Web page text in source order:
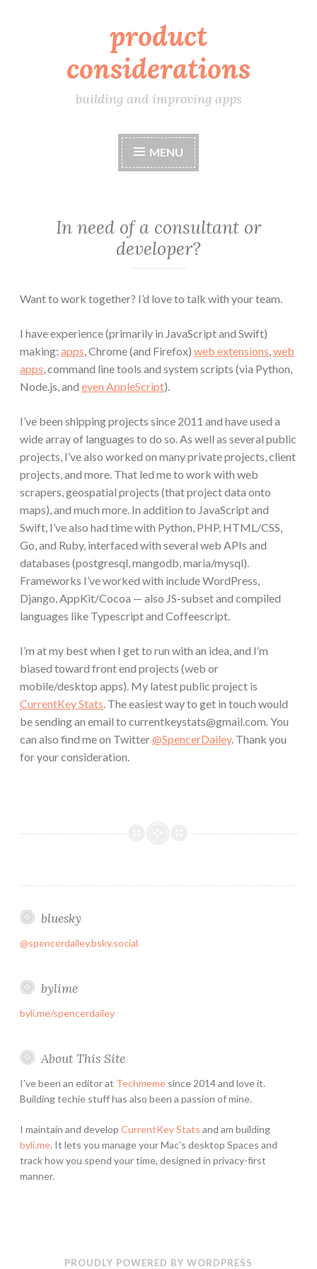
product
considerations
building and improving apps
MENU
In need of a consultant or
developer?
Want to work together? I’d love to talk with your team.
I have experience (primarily in JavaScript and Swift)
making: apps , Chrome (and Firefox) web extensions web
apps , command line tools and system scripts (via Python,
Node.js, and even AppleScript).
I’ve been shipping projects since 2011 and have used a
wide array of languages to do so. As well as several public
projects, I’ve also worked on many private projects, client
projects, and more. That led me to work with web
scrapers, geospatial projects (that project data onto
maps), and much more. In addition to JavaScript and
Swift, I’ve also had time with Python, PHP, HTML/CSS,
Go, and Ruby, interfaced with several web APIs and
databases (postgresql, mangodb, maria/mysql).
Frameworks I’ve worked with include WordPress,
Django, AppKit/Cocoa — also JS-subset and compiled
languages like Typescript and Coffeescript.
I’m at my best when I get to run with an idea, and I’m
biased toward front end projects (web or
mobile/desktop apps). My latest public project is
CurrentKey Stats . The easiest way to get in touch would
be sending an email to currentkeystats@gmail.com. You
can also find me on Twitter@SpencerDailey. Thank you
for your consideration.
bluesky
@spencerdailey.bsky.social
bylime
byli.me/spencerdailey
About This Site
I’ve been an editor at Techmeme since 2014 and love it.
Building techie stuff has also been a passion of mine.
I maintain and develop CurrentKey Stats and am building
byli.me. It lets you manage your Mac’s desktop Spaces and
track how you spend your time, designed in privacy-first
manner.
PROUDLY POWERED BY WORDPRESS